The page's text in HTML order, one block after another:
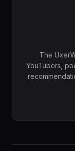
The
YouTubers,